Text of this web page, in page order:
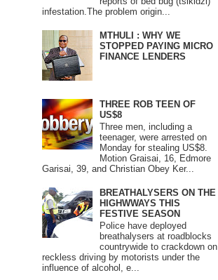
infestation.The problem origin...
MTHULI : WHY WE
STOPPED PAYING MICRO
FINANCE LENDERS
THREE ROB TEEN OF
US$8
Three men, including a
teenager, were arrested on
Monday for stealing US$8.
Motion Graisai, 16, Edmore
Garisai, 39, and Christian Obey Ker...
BREATHALYSERS ON THE
HIGHWWAYS THIS
FESTIVE SEASON
Police have deployed
breathalysers at roadblocks
countrywide to crackdown on
reckless driving by motorists under the
influence of alcohol, e...